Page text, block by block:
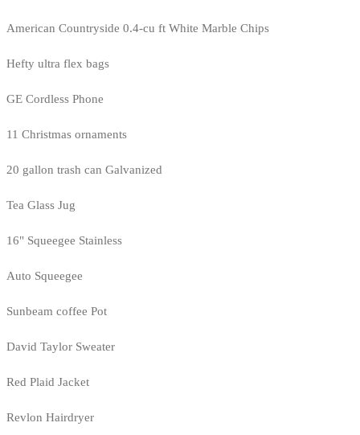
American Countryside 0.4-cu ft White Marble Chips
Hefty ultra flex bags
GE Cordless Phone
11 Christmas ornaments
20 gallon trash can Galvanized
Tea Glass Jug
16" Squeegee Stainless
Auto Squeegee
Sunbeam coffee Pot
David Taylor Sweater
Red Plaid Jacket
Revlon Hairdryer